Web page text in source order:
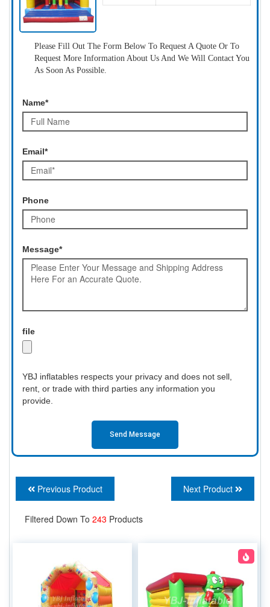
Please Fill Out The Form Below To Request A Quote Or To
Request More Information About Us And We Will Contact You
As Soon As Possible.
Name*
Email*
Phone
Message*
file
YBJ inflatables respects your privacy and does not sell,
rent, or trade with third parties any information you
provide.
Send Message
Previous Product Next Product
Filtered Down To 243 Products